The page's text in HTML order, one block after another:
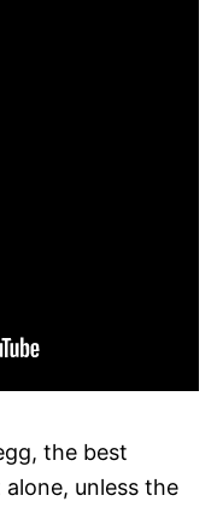
the best
unless the